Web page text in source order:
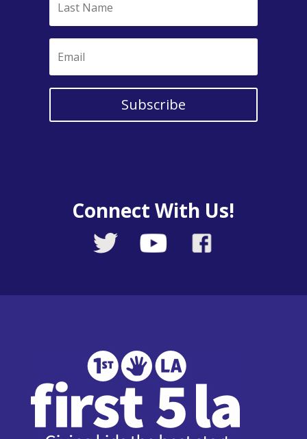
Subscribe
Connect With Us!